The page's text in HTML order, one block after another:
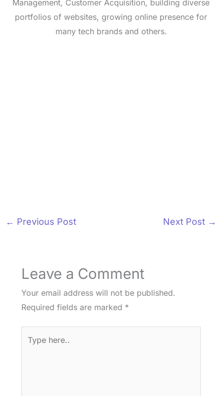
Management, Customer Acquisition, building diverse
portfolios of websites, growing online presence for
many tech brands and others.
← Previous Post Next Post →
Leave a Comment
Your email address will not be published.
Required fields are marked *
here..